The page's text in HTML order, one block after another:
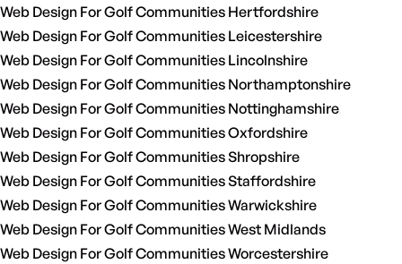
Web Design For Golf Communities Hertfordshire
Web Design For Golf Communities Leicestershire
Web Design For Golf Communities Lincolnshire
Web Design For Golf Communities Northamptonshire
Web Design For Golf Communities Nottinghamshire
Web Design For Golf Communities Oxfordshire
Web Design For Golf Communities Shropshire
Web Design For Golf Communities Staffordshire
Web Design For Golf Communities Warwickshire
Web Design For Golf Communities West Midlands
Web Design For Golf Communities Worcestershire